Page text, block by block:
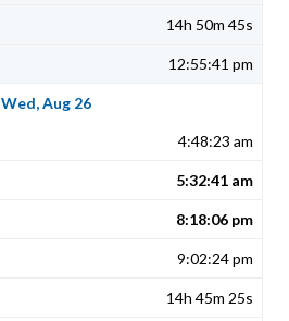
14h 50m 45s
12:55:41 pm
Wed, Aug 26
4:48:23 am
5:32:41 am
8:18:06 pm
9:02:24 pm
14h 45m 25s